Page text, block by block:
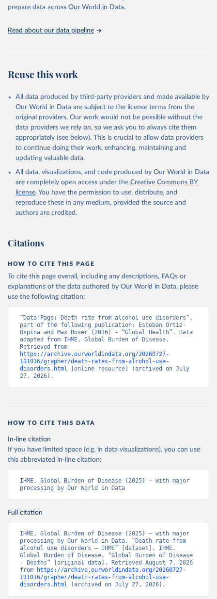
prepare data across Our World in Data.
Read about our data pipeline
Reuse this work
All data produced by third-party providers and made available by
Our World in Data are subject to the license terms from the
original providers. Our work would not be possible without the
data providers we rely on, so we ask you to always cite them
appropriately (see below). This is crucial to allow data providers
to continue doing their work, enhancing, maintaining and
updating valuable data.
All data, visualizations, and code produced by Our World in Data
are completely open access under the Creative Commons BY
license. You have the permission to use, distribute, and
reproduce these in any medium, provided the source and
authors are credited.
Citations
HOW TO CITE THIS PAGE
To cite this page overall, including any descriptions, FAQs or
explanations of the data authored by Our World in Data, please
use the following citation:
“Data Page: Death rate from alcohol use disorders”,
part of the following publication: Esteban Ortiz-
Ospina and Max Roser (2016) - “Global Health”. Data
adapted from IHME, Global Burden of Disease.
https://archive.ourworldindata.org/20260727-
131016/grapher/death-rates-from-alcohol-use-
disorders.html [online resource] (archived on July
27, 2026).
HOW TO CITE THIS DATA
In-line citation
If you have limited space (e.g. in data visualizations), you can use
this abbreviated in-line citation:
IHME, Global Burden of Disease (2025) – with major
processing by Our World in Data
Full citation
IHME, Global Burden of Disease (2025) – with major
processing by Our World in Data. “Death rate from
alcohol use disorders – IHME” [dataset]. IHME,
Global Burden of Disease, “Global Burden of Disease
- Deaths” [original data]. Retrieved August 7, 2026
from
https://archive.ourworldindata.org/20260727-
131016/grapher/death-rates-from-alcohol-use-
disorders.html (archived on July 27, 2026).